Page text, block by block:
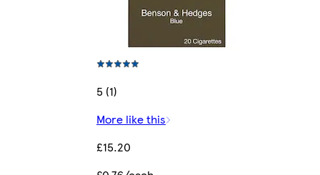
5 (1)
More like this
£15.20